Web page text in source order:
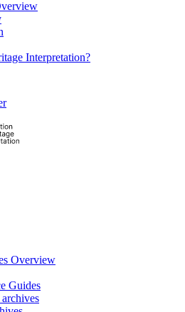
Interpretation?
Overview
Guides